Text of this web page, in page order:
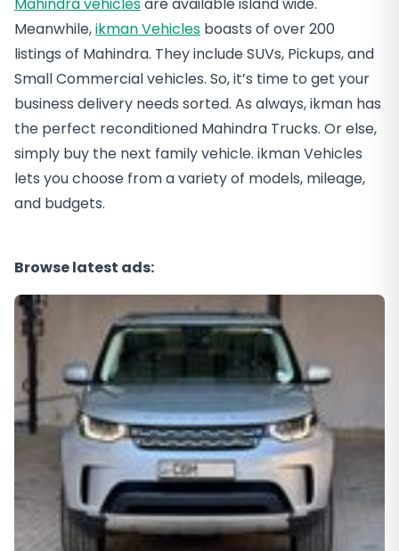
Meanwhile,ikman Vehicles boasts of over 200
listings of Mahindra. They include SUVs, Pickups, and
Small Commercial vehicles. So, it’s time to get your
business delivery needs sorted. As always, ikman has
the perfect reconditioned Mahindra Trucks. Or else,
simply buy the next family vehicle. ikman Vehicles
lets you choose from a variety of models, mileage,
and budgets.
Browse latest ads: